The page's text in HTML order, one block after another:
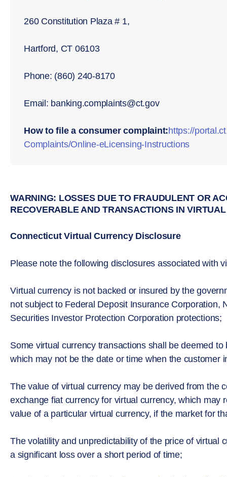
260 Constitution Plaza # 1,
Hartford, CT 06103
Phone: (860) 240-8170
Email: banking.complaints@ct.gov
How to file a consumer complaint:https://
Complaints/Online-eLicensing-Instructions
WARNING: LOSSES DUE TO FRAUDULENT OR
RECOVERABLE AND TRANSACTIONS IN
Connecticut Virtual Currency Disclosure
Please note the following disclosures associated with
Virtual currency is not backed or insured by the
not subject to Federal Deposit Insurance Corporation,
Securities Investor Protection Corporation protections;
Some virtual currency transactions shall be deemed
which may not be the date or time when the customer
The value of virtual currency may be derived from the
exchange fiat currency for virtual currency, which may
value of a particular virtual currency, if the market for
The volatility and unpredictability of the price of virtual
a significant loss over a short period of time;